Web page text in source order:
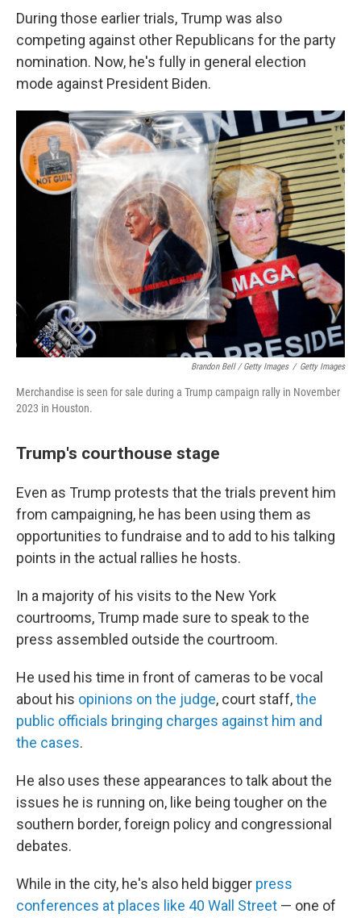
During those earlier trials, Trump was also
competing against other Republicans for the party
nomination. Now, he's fully in general election
mode against President Biden.
Brandon Bell / Getty Images / Getty Images
Merchandise is seen for sale during a Trump campaign rally in November
2023 in Houston.
Trump's courthouse stage
Even as Trump protests that the trials prevent him
from campaigning, he has been using them as
opportunities to fundraise and to add to his talking
points in the actual rallies he hosts.
In a majority of his visits to the New York
courtrooms, Trump made sure to speak to the
press assembled outside the courtroom.
He used his time in front of cameras to be vocal
about his opinions on the judge, court staff,the
public officials bringing charges against him and
the cases.
He also uses these appearances to talk about the
issues he is running on, like being tougher on the
southern border, foreign policy and congressional
debates.
While in the city, he's also held bigger press
conferences at places like 40 Wall Street — one of